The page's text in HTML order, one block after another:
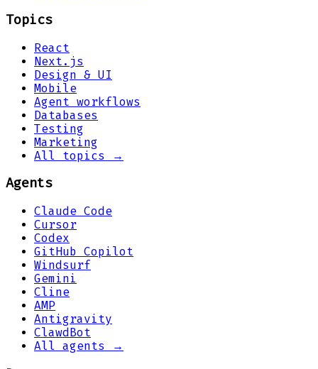
Topics
React
Next.js
Design & UI
Mobile
Agent workflows
Databases
Testing
Marketing
All topics →
Agents
Claude Code
Cursor
Codex
GitHub Copilot
Windsurf
Gemini
Cline
AMP
Antigravity
ClawdBot
All agents →